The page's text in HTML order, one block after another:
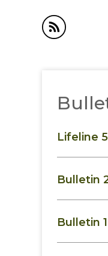
Lifeline
Bulletin
Bulletin